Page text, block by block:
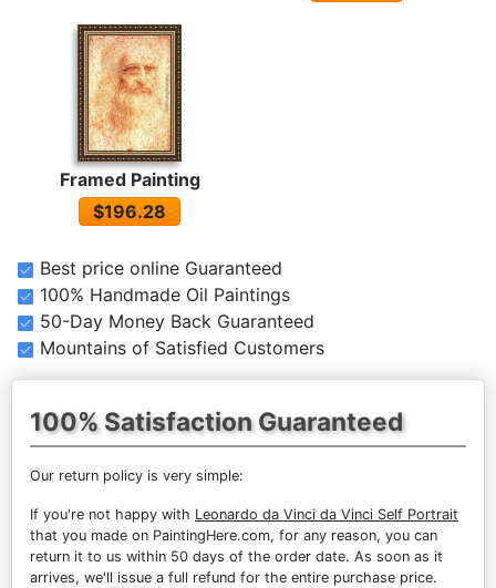
Framed Painting
$196.28
Best price online Guaranteed
100% Handmade Oil Paintings
50-Day Money Back Guaranteed
Mountains of Satisfied Customers
100% Satisfaction Guaranteed
Our return policy is very simple:
If you're not happy with Leonardo da Vinci da Vinci Self Portrait
that you made on PaintingHere.com, for any reason, you can
return it to us within 50 days of the order date. As soon as it
arrives, we'll issue a full refund for the entire purchase price.